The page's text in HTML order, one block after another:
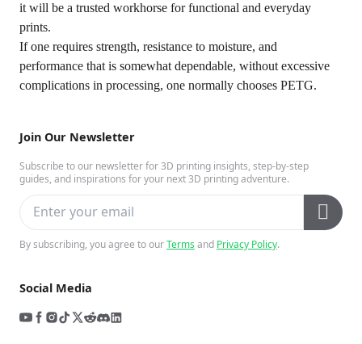
Join Our Newsletter
Subscribe to our newsletter for 3D printing insights, step-by-step
guides, and inspirations for your next 3D printing adventure.
By subscribing, you agree to ourTermsand Privacy Policy.
Social Media
it will be a trusted workhorse for functional and everyday
prints.
If one requires strength, resistance to moisture, and
performance that is somewhat dependable, without excessive
complications in processing, one normally chooses PETG.